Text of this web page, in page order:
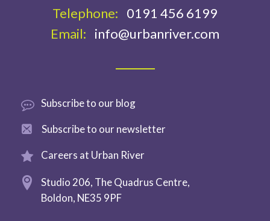
Telephone: 0191 456 6199
Email: info@urbanriver.com
Subscribeto our blog
Subscribe to our newsletter
Careers at Urban River
Studio 206, The Quadrus Centre,
Boldon, NE35 9PF